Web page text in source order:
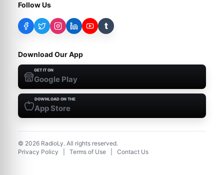
Follow Us
t
Download Our App
GET IT ON
Google Play
DOWNLOAD ON THE
App Store
© 2026 RadioLy. All rights reserved.
Privacy Policy
Terms of Use Contact Us